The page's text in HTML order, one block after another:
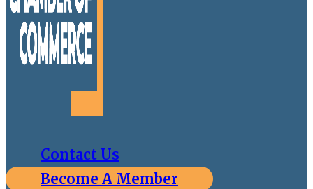
Contact Us
Become A Member